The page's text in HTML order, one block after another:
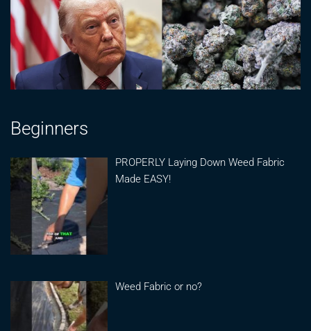
Beginners
PROPERLY Laying Down Weed Fabric
Made EASY!
Weed Fabric or no?